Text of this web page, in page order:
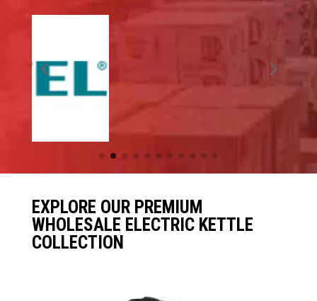
EXPLORE OUR PREMIUM
WHOLESALE ELECTRIC KETTLE
COLLECTION